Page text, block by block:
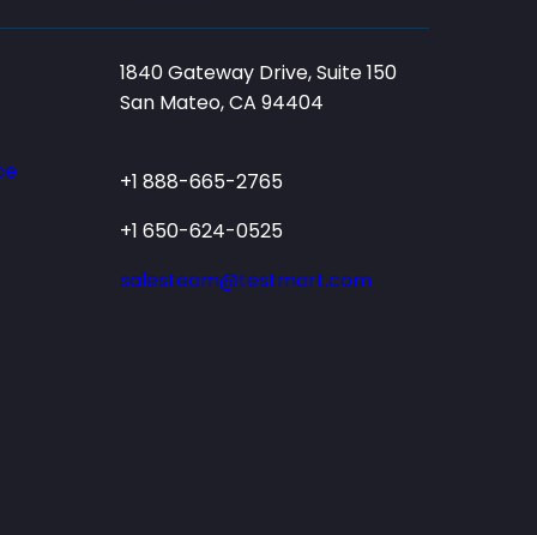
1840 Gateway Drive, Suite 150
San Mateo, CA 94404
+1 888-665-2765
+1 650-624-0525
salesteam@testmart.com